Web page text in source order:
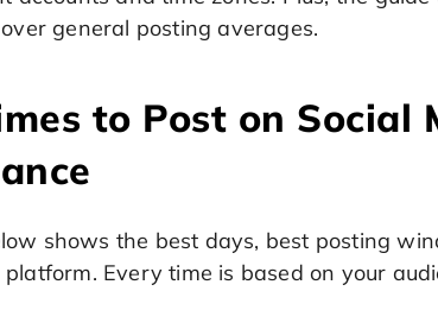
general posting averages.
to Post on Social
shows the best days, best posting
Every time is based on your